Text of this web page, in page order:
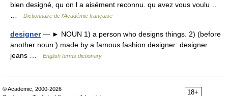
bien designé, qu on l a aisément reconnu. qu avez vous voulu…
Dictionnaire de l'Académie française
designer— ► NOUN 1) a person who designs things. 2) (before
another noun ) made by a famous fashion designer: designer
jeans …
English terms dictionary
18+
© Academic, 2000-2026